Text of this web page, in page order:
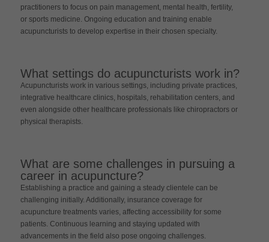
practitioners to focus on pain management, mental health, fertility,
or sports medicine. Ongoing education and training enable
acupuncturists to develop expertise in their chosen specialty.
What settings do acupuncturists work in?
Acupuncturists work in various settings, including private practices,
integrative healthcare clinics, hospitals, rehabilitation centers, and
even alongside other healthcare professionals like chiropractors or
physical therapists.
What are some challenges in pursuing a
career in acupuncture?
Establishing a practice and gaining a steady clientele can be
challenging initially. Additionally, insurance coverage for
acupuncture treatments varies, affecting accessibility for some
patients. Continuous learning and staying updated with
advancements in the field also pose ongoing challenges.